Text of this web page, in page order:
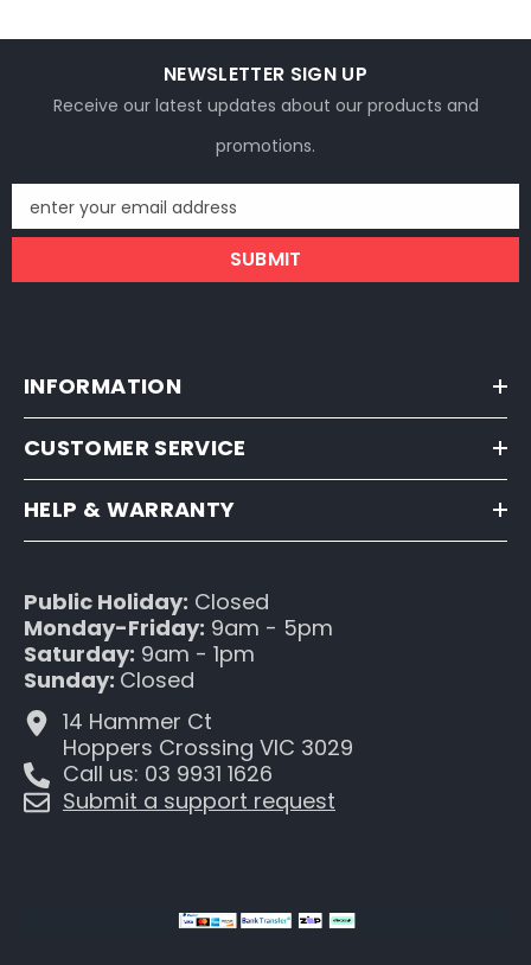
NEWSLETTER SIGN UP
Receive our latest updates about our products and
promotions.
enter your email address
SUBMIT
INFORMATION
CUSTOMER SERVICE
HELP & WARRANTY
Public Holiday: Closed
Monday-Friday: 9am - 5pm
Saturday: 9am - 1pm
Sunday: Closed
14 Hammer Ct
Hoppers Crossing VIC 3029
Call us: 03 9931 1626
Submit a support request